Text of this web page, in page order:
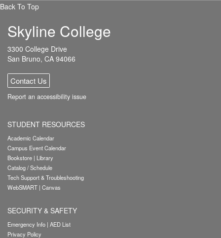
Back To Top
Skyline College
3300 College Drive
San Bruno, CA 94066
Contact Us
Report an accessibility issue
STUDENT RESOURCES
Academic Calendar
Campus Event Calendar
Bookstore | Library
Catalog / Schedule
Tech Support & Troubleshooting
WebSMART | Canvas
SECURITY & SAFETY
Emergency Info | AED List
Privacy Policy